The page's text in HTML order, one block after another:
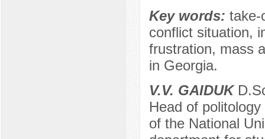
Key words: take-
conflict situation,
frustration, mass
in Georgia.
V.V. GAIDUK
Head of
of the National